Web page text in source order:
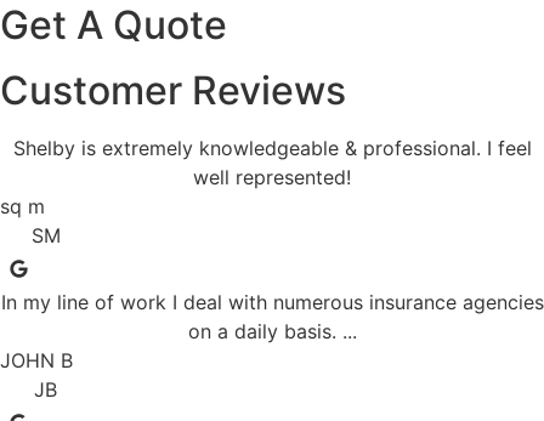
Get A Quote
Customer Reviews
Shelby is extremely knowledgeable & professional. I feel
well represented!
sq m
SM
In my line of work I deal with numerous insurance agencies
on a daily basis. ...
JOHN B
JB